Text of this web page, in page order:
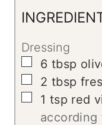
Dressing
▢
6 tbsp
▢
2 tbsp
▢
1 tsp red
according